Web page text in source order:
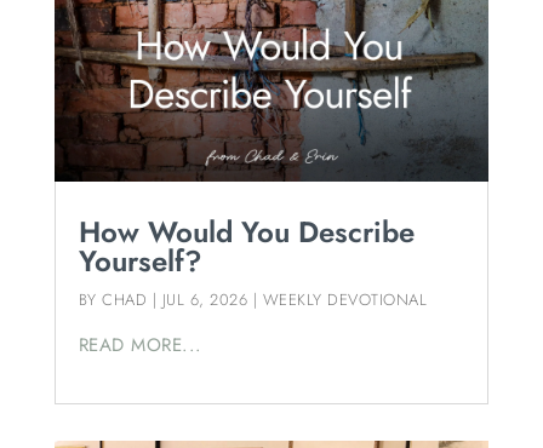
How Would You Describe
Yourself?
BYCHAD | JUL 6, 2026 | WEEKLY DEVOTIONAL
READ MORE...